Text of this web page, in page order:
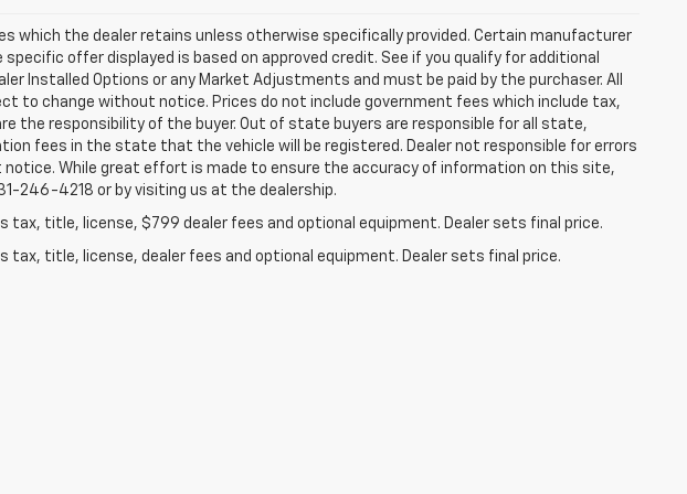
which the dealer retains unless otherwise specifically provided. Certain manufacturer
offer displayed is based on approved credit. See if you qualify for additional
Installed Options or any Market Adjustments and must be paid by the purchaser. All
to change without notice. Prices do not include government fees which include tax,
the responsibility of the buyer. Out of state buyers are responsible for all state,
fees in the state that the vehicle will be registered. Dealer not responsible for errors
While great effort is made to ensure the accuracy of information on this site,
246-4218 or by visiting us at the dealership.
tax, title, license, $799 dealer fees and optional equipment. Dealer sets final price.
tax, title, license, dealer fees and optional equipment. Dealer sets final price.